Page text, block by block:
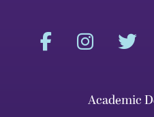
Academic